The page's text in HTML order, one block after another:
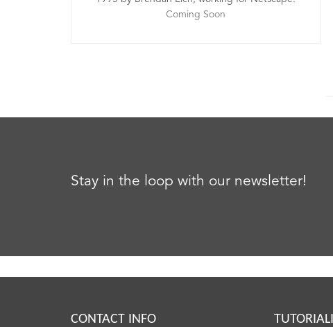
Coming Soon
Stay in the loop with our newsletter!
CONTACT INFO